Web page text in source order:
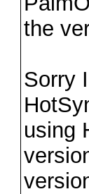
the
Sorry
using